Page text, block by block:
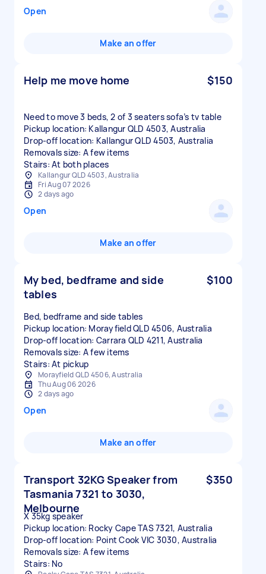
Open
Make an offer
Help me move home $150
Need to move 3 beds, 2 of 3 seaters sofa’s tv table
Pickup location: Kallangur QLD 4503, Australia
Drop-off location: Kallangur QLD 4503, Australia
Removals size: A few items
Stairs: At both places
Kallangur QLD 4503, Australia
Fri Aug 07 2026
2 days ago
Open
Make an offer
My bed, bedframe and side
tables
$100
Bed, bedframe and side tables
Pickup location: Morayfield QLD 4506, Australia
Drop-off location: Carrara QLD 4211, Australia
Removals size: A few items
Stairs: At pickup
Morayfield QLD 4506, Australia
Thu Aug 06 2026
2 days ago
Open
Make an offer
Transport 32KG Speaker from
Tasmania 7321 to 3030,
Melbourne
$350
X 35kg speaker
Pickup location: Rocky Cape TAS 7321, Australia
Drop-off location: Point Cook VIC 3030, Australia
Removals size: A few items
Stairs: No